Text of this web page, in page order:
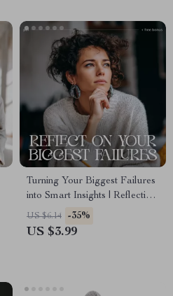
Turning Your Biggest Failures
into Smart Insights | Reflective
AI Checklist | Learn how to
use AI to reflect on your
US $6.14 -35%
US $3.99